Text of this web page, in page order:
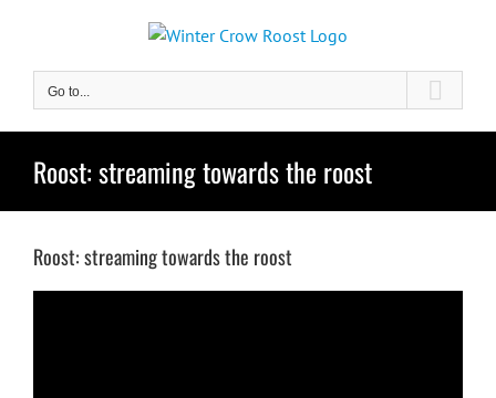
content
Go to...
Roost: streaming towards the roost
Roost: streaming towards the roost